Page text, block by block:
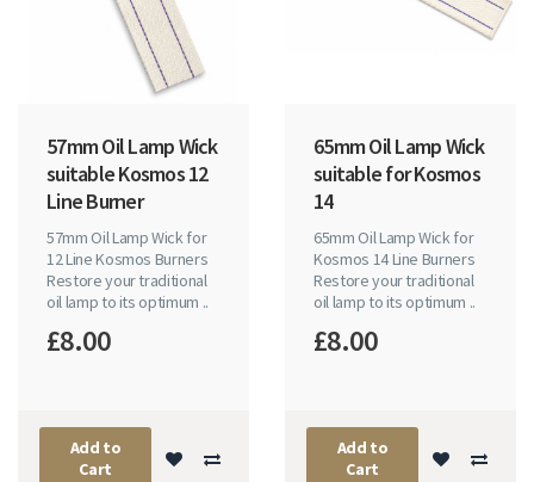
57mm Oil Lamp Wick
suitable Kosmos 12
Line Burner
57mm Oil Lamp Wick for
12 Line Kosmos Burners
Restore your traditional
oil lamp to its optimum ..
£8.00
Add to
Cart
65mm Oil Lamp Wick
suitable for Kosmos
14
65mm Oil Lamp Wick for
Kosmos 14 Line Burners
Restore your traditional
oil lamp to its optimum ..
£8.00
Add to
Cart